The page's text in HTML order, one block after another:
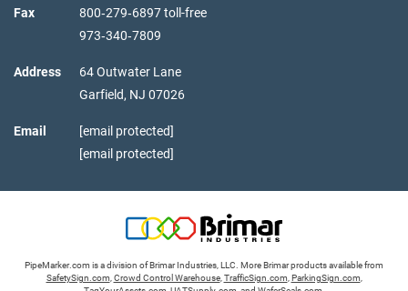
Fax
800‑279‑6897 toll-free
973‑340‑7809
Address
64 Outwater Lane
Garfield, NJ 07026
Email
[email protected]
[email protected]
PipeMarker.com is a division of Brimar Industries, LLC. More Brimar products available from
SafetySign.com,Crowd Control Warehouse,TrafficSign.com, ParkingSign.com,